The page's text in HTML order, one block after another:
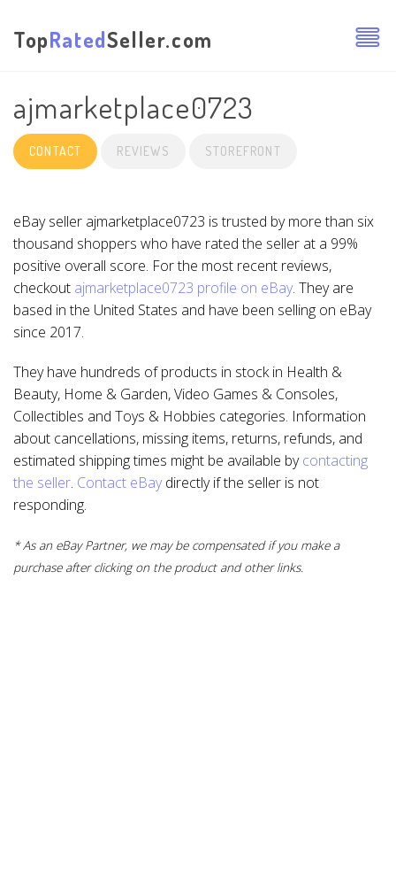
TopRatedSeller.com
ajmarketplace0723
CONTACT REVIEWS STOREFRONT
eBay seller ajmarketplace0723 is trusted by more than six
thousand shoppers who have rated the seller at a 99%
positive overall score. For the most recent reviews,
checkout ajmarketplace0723 profile on eBay. They are
based in the United States and have been selling on eBay
since 2017.
They have hundreds of products in stock in Health &
Beauty, Home & Garden, Video Games & Consoles,
Collectibles and Toys & Hobbies categories. Information
about cancellations, missing items, returns, refunds, and
estimated shipping times might be available bycontacting
the seller. Contact eBaydirectly if the seller is not
responding.
* As an eBay Partner, we may be compensated if you make a
purchase after clicking on the product and other links.